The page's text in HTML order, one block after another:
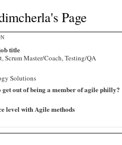
Page
title
Scrum Master/Coach, Testing/QA
Solutions
out of being a member of agile philly?
level with Agile methods